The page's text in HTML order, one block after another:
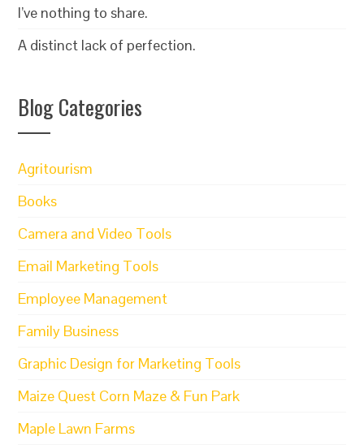
I’ve nothing to share.
A distinct lack of perfection.
Blog Categories
Agritourism
Books
Camera and Video Tools
Email Marketing Tools
Employee Management
Family Business
Graphic Design for Marketing Tools
Maize Quest Corn Maze & Fun Park
Maple Lawn Farms